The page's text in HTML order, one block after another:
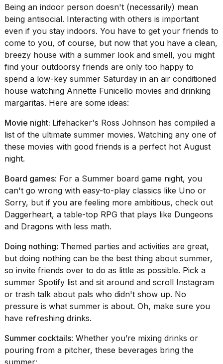
Being an indoor person doesn't (necessarily) mean
being antisocial. Interacting with others is important
even if you stay indoors. You have to get your friends to
come to you, of course, but now that you have a clean,
breezy house with a summer look and smell, you might
find your outdoorsy friends are only too happy to
spend a low-key summer Saturday in an air conditioned
house watching Annette Funicello movies and drinking
margaritas. Here are some ideas:
Movie night: Lifehacker's Ross Johnson has compiled a
list of the ultimate summer movies. Watching any one of
these movies with good friends is a perfect hot August
night.
Board games: For a Summer board game night, you
can't go wrong with easy-to-play classics like Uno or
Sorry, but if you are feeling more ambitious, check out
Daggerheart, a table-top RPG that plays like Dungeons
and Dragons with less math.
Doing nothing: Themed parties and activities are great,
but doing nothing can be the best thing about summer,
so invite friends over to do as little as possible. Pick a
summer Spotify list and sit around and scroll Instagram
or trash talk about pals who didn't show up. No
pressure is what summer is about. Oh, make sure you
have refreshing drinks.
Summer cocktails: Whether you’re mixing drinks or
pouring from a pitcher, these beverages bring the
summer: